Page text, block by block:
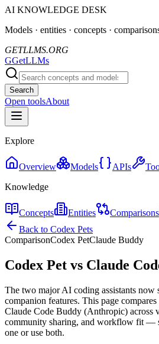
AI KNOWLEDGE DESK
Models · entities · concepts ·
GETLLMS.ORG
GGetLLMs
Search
Open toolsAbout
Explore
Overview Models APIs
Knowledge
Concepts Entities Comparisons
Back to Codex Pets
ComparisonCodex PetClaude Buddy
Codex Pet vs Claude
The two major AI coding assistants now
companion features. This page
Claude Code Buddy (Anthropic) across
community sharing, and workflow fit —
one or use both.